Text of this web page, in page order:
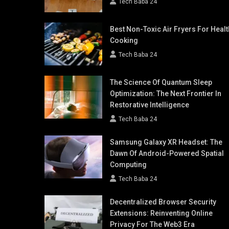
Tech Baba 24
Best Non-Toxic Air Fryers For
Cooking
Tech Baba 24
The Science Of Quantum Sleep
Optimization: The Next Frontier In
Restorative Intelligence
Tech Baba 24
Samsung Galaxy XR Headset: The
Dawn Of Android-Powered Spatial
Computing
Tech Baba 24
Decentralized Browser Security
Extensions: Reinventing Online
Privacy For The Web3 Era